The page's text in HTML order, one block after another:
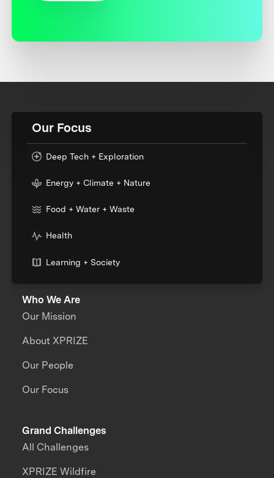
Our Focus
Deep Tech + Exploration
Energy + Climate + Nature
Food + Water + Waste
Health
Learning + Society
Who We Are
Our Mission
About XPRIZE
Our People
Our Focus
Grand Challenges
All Challenges
XPRIZE Wildfire